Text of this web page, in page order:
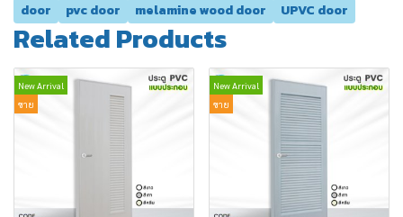
door pvc door melamine wood door UPVC door
Related Products
New Arrival
ขาย
New Arrival
ขาย